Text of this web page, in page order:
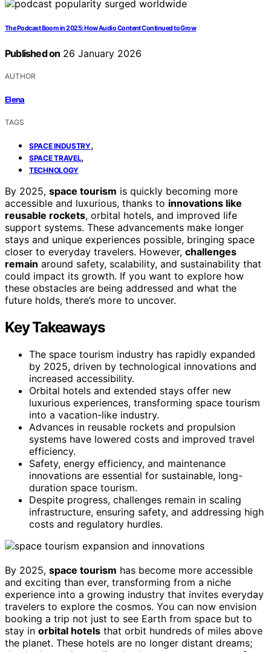
The Podcast Boom in 2025: How Audio Content Continued to Grow
Published on 26 January 2026
AUTHOR
Elena
TAGS
SPACE INDUSTRY,
SPACE TRAVEL,
TECHNOLOGY
By 2025, space tourism is quickly becoming more
accessible and luxurious, thanks to innovations like
reusable rockets, orbital hotels, and improved life
support systems. These advancements make longer
stays and unique experiences possible, bringing space
closer to everyday travelers. However, challenges
remain around safety, scalability, and sustainability that
could impact its growth. If you want to explore how
these obstacles are being addressed and what the
future holds, there’s more to uncover.
Key Takeaways
The space tourism industry has rapidly expanded
by 2025, driven by technological innovations and
increased accessibility.
Orbital hotels and extended stays offer new
luxurious experiences, transforming space tourism
into a vacation-like industry.
Advances in reusable rockets and propulsion
systems have lowered costs and improved travel
efficiency.
Safety, energy efficiency, and maintenance
innovations are essential for sustainable, long-
duration space tourism.
Despite progress, challenges remain in scaling
infrastructure, ensuring safety, and addressing high
costs and regulatory hurdles.
By 2025, space tourism has become more accessible
and exciting than ever, transforming from a niche
experience into a growing industry that invites everyday
travelers to explore the cosmos. You can now envision
booking a trip not just to see Earth from space but to
stay in orbital hotels that orbit hundreds of miles above
the planet. These hotels are no longer distant dreams;